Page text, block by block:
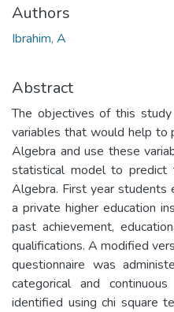
Authors
Ibrahim, A
Abstract
The objectives of this
variables that would help to
Algebra and use these
statistical model to
Algebra. First year
a private higher education
past achievement,
qualifications. A modified
questionnaire was
categorical and
identified using chi square